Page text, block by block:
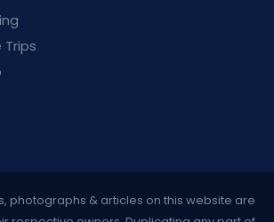
Trips
photographs & articles on this website are